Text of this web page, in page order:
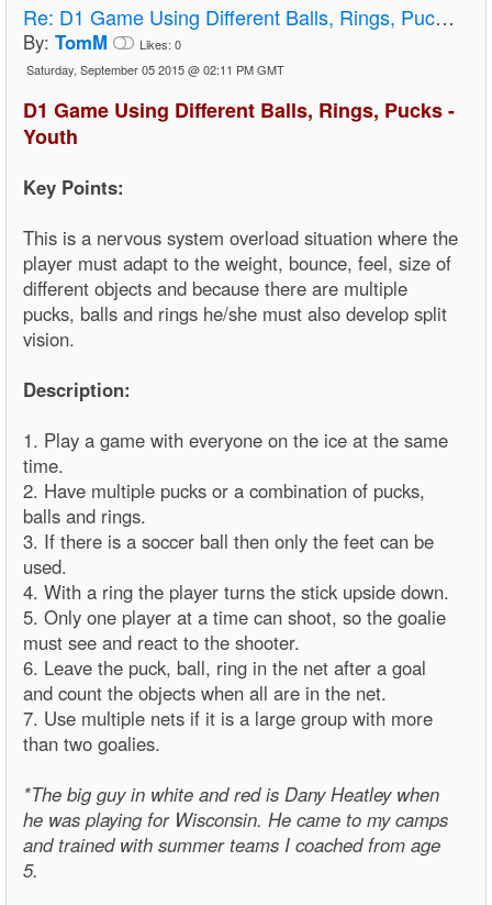
Re: D1 Game Using Different Balls, Rings, Pucks - Youth
By: TomM Likes: 0
Saturday, September 05 2015 @ 02:11 PM GMT
D1 Game Using Different Balls, Rings, Pucks -
Youth
Key Points:
This is a nervous system overload situation where the
player must adapt to the weight, bounce, feel, size of
different objects and because there are multiple
pucks, balls and rings he/she must also develop split
vision.
Description:
1. Play a game with everyone on the ice at the same
time.
2. Have multiple pucks or a combination of pucks,
balls and rings.
3. If there is a soccer ball then only the feet can be
used.
4. With a ring the player turns the stick upside down.
5. Only one player at a time can shoot, so the goalie
must see and react to the shooter.
6. Leave the puck, ball, ring in the net after a goal
and count the objects when all are in the net.
7. Use multiple nets if it is a large group with more
than two goalies.
*The big guy in white and red is Dany Heatley when
he was playing for Wisconsin. He came to my camps
and trained with summer teams I coached from age
5.